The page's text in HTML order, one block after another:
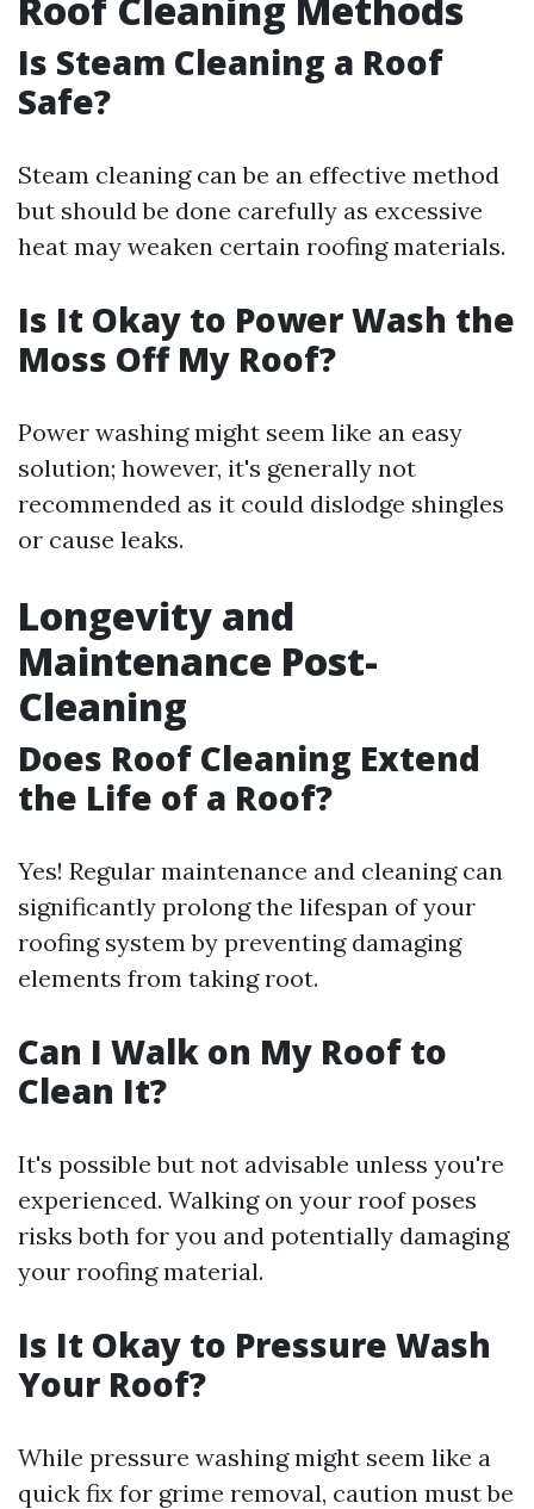
Is Steam Cleaning a Roof
Safe?
Steam cleaning can be an effective method
but should be done carefully as excessive
heat may weaken certain roofing materials.
Is It Okay to Power Wash the
Moss Off My Roof?
Power washing might seem like an easy
solution; however, it's generally not
recommended as it could dislodge shingles
or cause leaks.
Longevity and
Maintenance Post-
Cleaning
Does Roof Cleaning Extend
the Life of a Roof?
Yes! Regular maintenance and cleaning can
significantly prolong the lifespan of your
roofing system by preventing damaging
elements from taking root.
Can I Walk on My Roof to
Clean It?
It's possible but not advisable unless you're
experienced. Walking on your roof poses
risks both for you and potentially damaging
your roofing material.
Is It Okay to Pressure Wash
Your Roof?
While pressure washing might seem like a
quick fix for grime removal, caution must be